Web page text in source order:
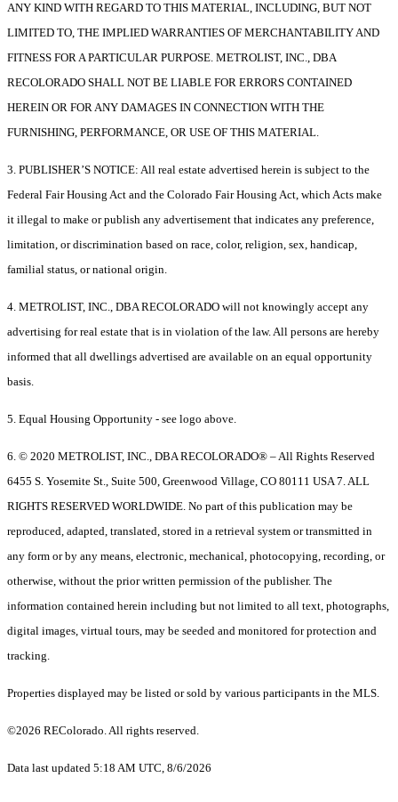
ANY KIND WITH REGARD TO THIS MATERIAL, INCLUDING, BUT NOT
LIMITED TO, THE IMPLIED WARRANTIES OF MERCHANTABILITY AND
FITNESS FOR A PARTICULAR PURPOSE. METROLIST, INC., DBA
RECOLORADO SHALL NOT BE LIABLE FOR ERRORS CONTAINED
HEREIN OR FOR ANY DAMAGES IN CONNECTION WITH THE
FURNISHING, PERFORMANCE, OR USE OF THIS MATERIAL.
3. PUBLISHER’S NOTICE: All real estate advertised herein is subject to the
Federal Fair Housing Act and the Colorado Fair Housing Act, which Acts make
it illegal to make or publish any advertisement that indicates any preference,
limitation, or discrimination based on race, color, religion, sex, handicap,
familial status, or national origin.
4. METROLIST, INC., DBA RECOLORADO will not knowingly accept any
advertising for real estate that is in violation of the law. All persons are hereby
informed that all dwellings advertised are available on an equal opportunity
basis.
5. Equal Housing Opportunity - see logo above.
6. © 2020 METROLIST, INC., DBA RECOLORADO® – All Rights Reserved
6455 S. Yosemite St., Suite 500, Greenwood Village, CO 80111 USA 7. ALL
RIGHTS RESERVED WORLDWIDE. No part of this publication may be
reproduced, adapted, translated, stored in a retrieval system or transmitted in
any form or by any means, electronic, mechanical, photocopying, recording, or
otherwise, without the prior written permission of the publisher. The
information contained herein including but not limited to all text, photographs,
digital images, virtual tours, may be seeded and monitored for protection and
tracking.
Properties displayed may be listed or sold by various participants in the MLS.
©2026 REColorado. All rights reserved.
Data last updated 5:18 AM UTC, 8/6/2026